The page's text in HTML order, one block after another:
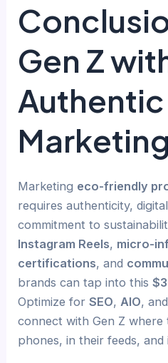
Gen Z
Marketing
Marketing eco-friendly
requires authenticity,
commitment to
Instagram Reels, micro-
certifications, and
brands can tap into this
Optimize forSEO,AIO, and
connect with Gen Z
phones, in their feeds, and